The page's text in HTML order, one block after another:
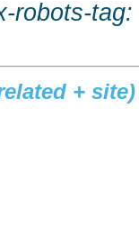
robots-tag:
+ site)